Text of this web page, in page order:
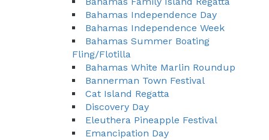
Bahamas Independence Day
Bahamas Independence Week
Bahamas Summer Boating
Fling/Flotilla
Bahamas White Marlin Roundup
Bannerman Town Festival
Cat Island Regatta
Discovery Day
Eleuthera Pineapple Festival
Emancipation Day